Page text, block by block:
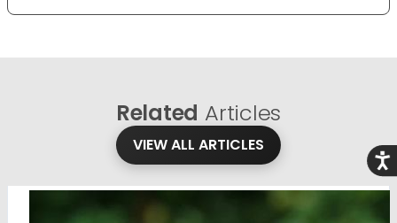
Related Articles
VIEW ALL ARTICLES